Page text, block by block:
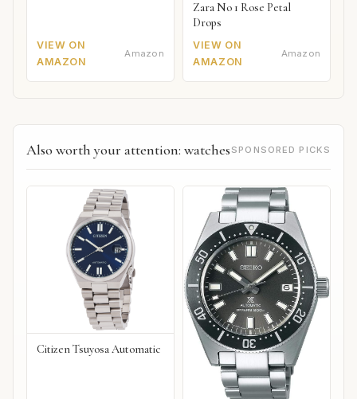
VIEW ON
AMAZON
Amazon
Zara No 1 Rose Petal
Drops
VIEW ON
AMAZON
Amazon
Also worth your attention: watches SPONSORED PICKS
Citizen Tsuyosa Automatic